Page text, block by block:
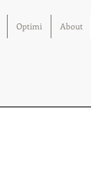
Optimi About